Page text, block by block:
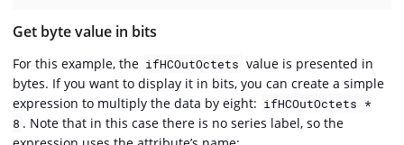
Get byte value in bits
For this example, the ifHCOutOctets value is presented in
bytes. If you want to display it in bits, you can create a simple
expression to multiply the data by eight: ifHCOutOctets *
8 . Note that in this case there is no series label, so the